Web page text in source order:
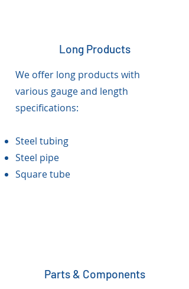
Long Products
We offer long products with
various gauge and length
specifications:
Steel tubing
Steel pipe
Square tube
Parts & Components